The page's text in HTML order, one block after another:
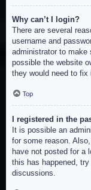
Why can’t I login?
There are several
username and
administrator to make
possible the website
they would need to fix
Top
I registered in the
It is possible an
for some reason.
have not posted for a
this has happened,
discussions.